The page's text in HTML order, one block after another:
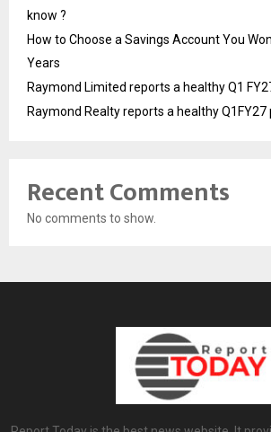
know ?
How to Choose a Savings Account You
Years
Raymond Limited reports a healthy Q1
Raymond Realty reports a healthy
Recent Comments
No comments to show.